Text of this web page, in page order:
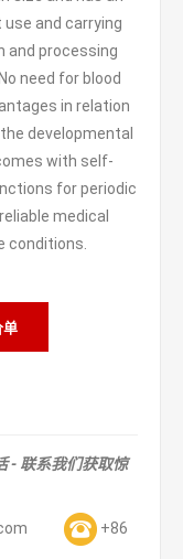
and carrying
and processing
need for blood
in relation
developmental
with self-
for periodic
medical
conditions.
- 联系我们获取惊
+86